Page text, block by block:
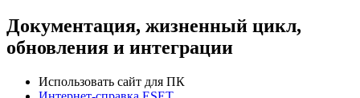
Документация, жизненный цикл,
обновления и интеграции
Использовать сайт для ПК